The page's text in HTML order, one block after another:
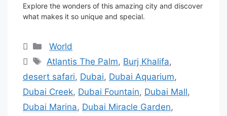
Explore the wonders of this amazing city and discover
what makes it so unique and special.
Categories
World
Tags
Atlantis The Palm, Burj Khalifa,
desert safari, Dubai, Dubai Aquarium,
Dubai Creek, Dubai Fountain, Dubai Mall,
Dubai Marina, Dubai Miracle Garden,